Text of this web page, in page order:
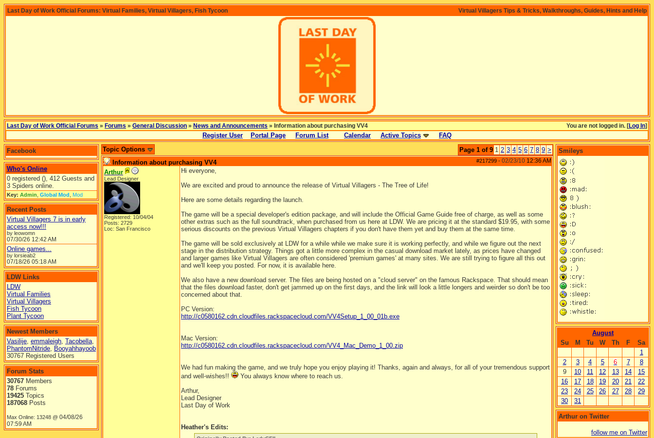
Virtual Villagers Tips & Tricks, Walkthroughs, Guides, Hints and Help
Last Day of Work Official Forums: Virtual Families, Virtual Villagers, Fish Tycoon
You are not logged in. [Log In]
Last Day of Work Official Forums » Forums » General Discussion » News and Announcements » Information about purchasing VV4
Register User Portal Page Forum List Calendar Active Topics FAQ
Facebook
Who's Online
0 registered (), 412 Guests and
3 Spiders online.
Key: Admin Global Mod Mod
Recent Posts
Virtual Villagers 7 is in early
access now!!!
by leowomn
07/30/26 12:42 AM
Online games...
by lorsieab2
07/18/26 05:18 AM
LDW Links
LDW
Virtual Families
Virtual Villagers
Fish Tycoon
Plant Tycoon
Newest Members
Vasilije, emmaleigh, Tacobella,
PhantomNitride, Booyahhayoob
30767 Registered Users
Forum Stats
30767 Members
78 Forums
19425 Topics
187068 Posts
Max Online: 13248 @ 04/08/26
07:59 AM
Page 1 of 9 1 2 3 4 5 6 7 8 9 >
Topic Options
#217299 - 02/23/10 12:36 AM
Information about purchasing VV4
Arthur
Lead Designer
Registered: 10/04/04
Posts: 2729
Loc: San Francisco
Hi everyone,
We are excited and proud to announce the release of Virtual Villagers - The Tree of Life!
Here are some details regarding the launch.
The game will be a special developer's edition package, and will include the Official Game Guide free of charge, as well as some
other extras such as the full soundtrack, when purchased from us here at LDW. We are pricing it at the standard $19.95, with some
serious discounts on the previous Virtual Villagers chapters if you don't have them yet and buy them at the same time.
The game will be sold exclusively at LDW for a while while we make sure it is working perfectly, and while we figure out the next
stage in the distribution strategy. Things got a little more complex in the casual download market lately, as prices have changed
and larger games like Virtual Villagers are often considered 'premium games' at many sites. We are still trying to figure all this out
and we'll keep you posted. For now, it is available here.
We also have a new download server. The files are being hosted on a "cloud server" on the famous Rackspace. That should mean
that the files download faster, don't get jammed up on the first days, and the link will look a little longers and weirder so don't be too
concerned about that.
PC Version:
http://c0580162.cdn.cloudfiles.rackspacecloud.com/VV4Setup_1_00_01b.exe
Mac Version:
http://c0580162.cdn.cloudfiles.rackspacecloud.com/VV4_Mac_Demo_1_00.zip
We had fun making the game, and we truly hope you enjoy playing it! Thanks, again and always, for all of your tremendous support
and well-wishes!!
You always know where to reach us.
Arthur,
Lead Designer
Last Day of Work
Heather's Edits:
Smileys
August
Su
M Tu W Th F
Sa
1
2
3 4 5 6 7
8
9
10 11 12 13 14
15
16
17 18 19 20 21
22
23
24 25 26 27 28
29
30
31
Arthur on Twitter
follow me on Twitter